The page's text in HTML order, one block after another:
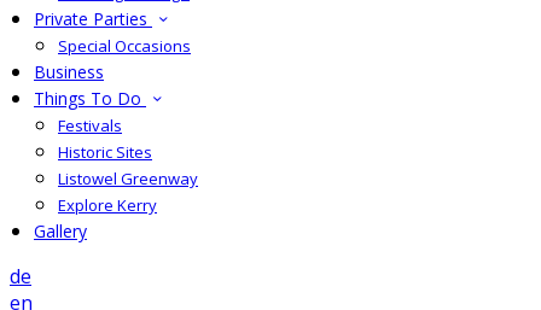
Private Parties
Special Occasions
Business
Things To Do
Festivals
Historic Sites
Listowel Greenway
Explore Kerry
Gallery
de
en